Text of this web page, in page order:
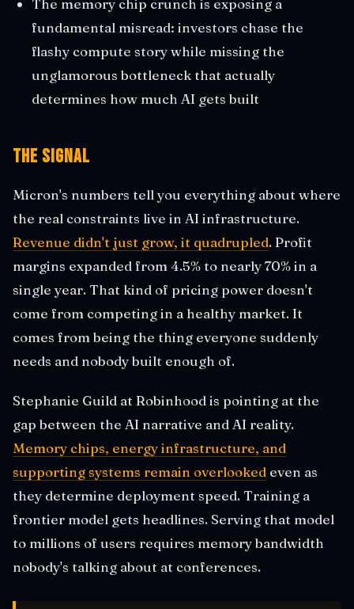
The memory chip crunch is exposing a
fundamental misread: investors chase the
flashy compute story while missing the
unglamorous bottleneck that actually
determines how much AI gets built
The Signal
Micron's numbers tell you everything about where
the real constraints live in AI infrastructure.
Revenue didn't just grow, it quadrupled. Profit
margins expanded from 4.5% to nearly 70% in a
single year. That kind of pricing power doesn't
come from competing in a healthy market. It
comes from being the thing everyone suddenly
needs and nobody built enough of.
Stephanie Guild at Robinhood is pointing at the
gap between the AI narrative and AI reality.
Memory chips, energy infrastructure, and
supporting systems remain overlooked even as
they determine deployment speed. Training a
frontier model gets headlines. Serving that model
to millions of users requires memory bandwidth
nobody's talking about at conferences.